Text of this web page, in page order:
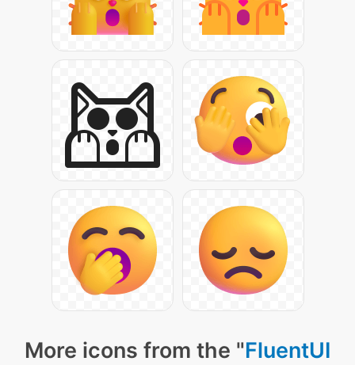
More icons from the "FluentUI